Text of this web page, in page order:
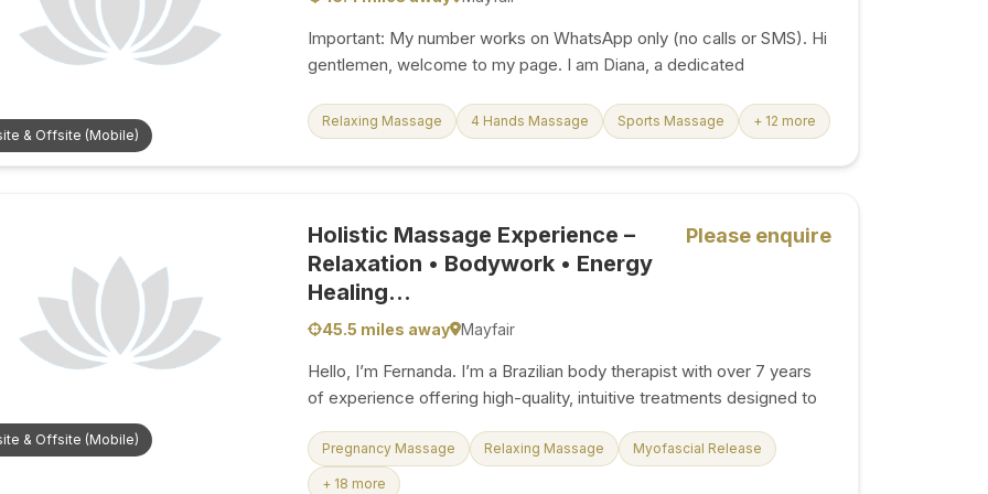
& Offsite (Mobile)
Important: My number works on WhatsApp only (no calls or SMS). Hi
gentlemen, welcome to my page. I am Diana, a dedicated
massage experiences in London. I welcome you to my calm,
beautifully comfortable studio space in South Kensington, where I
design every treatment entirely around your wellness needs.
want a quiet moment to de-stress, my goal is to provide a peaceful
oasis where you can switch off completely. I am open 7 days a week
from 10:00 AM to 11:00 PM, and I happily...
Relaxing Massage 4 Hands Massage Sports Massage + 12 more
& Offsite (Mobile)
Holistic Massage Experience –
Relaxation • Bodywork • Energy
Healing...
Please enquire
45.5 miles away Mayfair
Hello, I’m Fernanda. I’m a Brazilian body therapist with over 7 years
of experience offering high-quality, intuitive treatments designed to
My sessions go beyond a traditional massage. I combine skilled
touch, presence, and a deep understanding of body energy to
Pregnancy Massage Relaxing Massage Myofascial Release
+ 18 more